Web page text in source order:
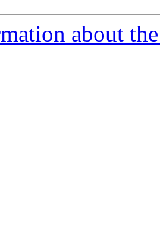
about